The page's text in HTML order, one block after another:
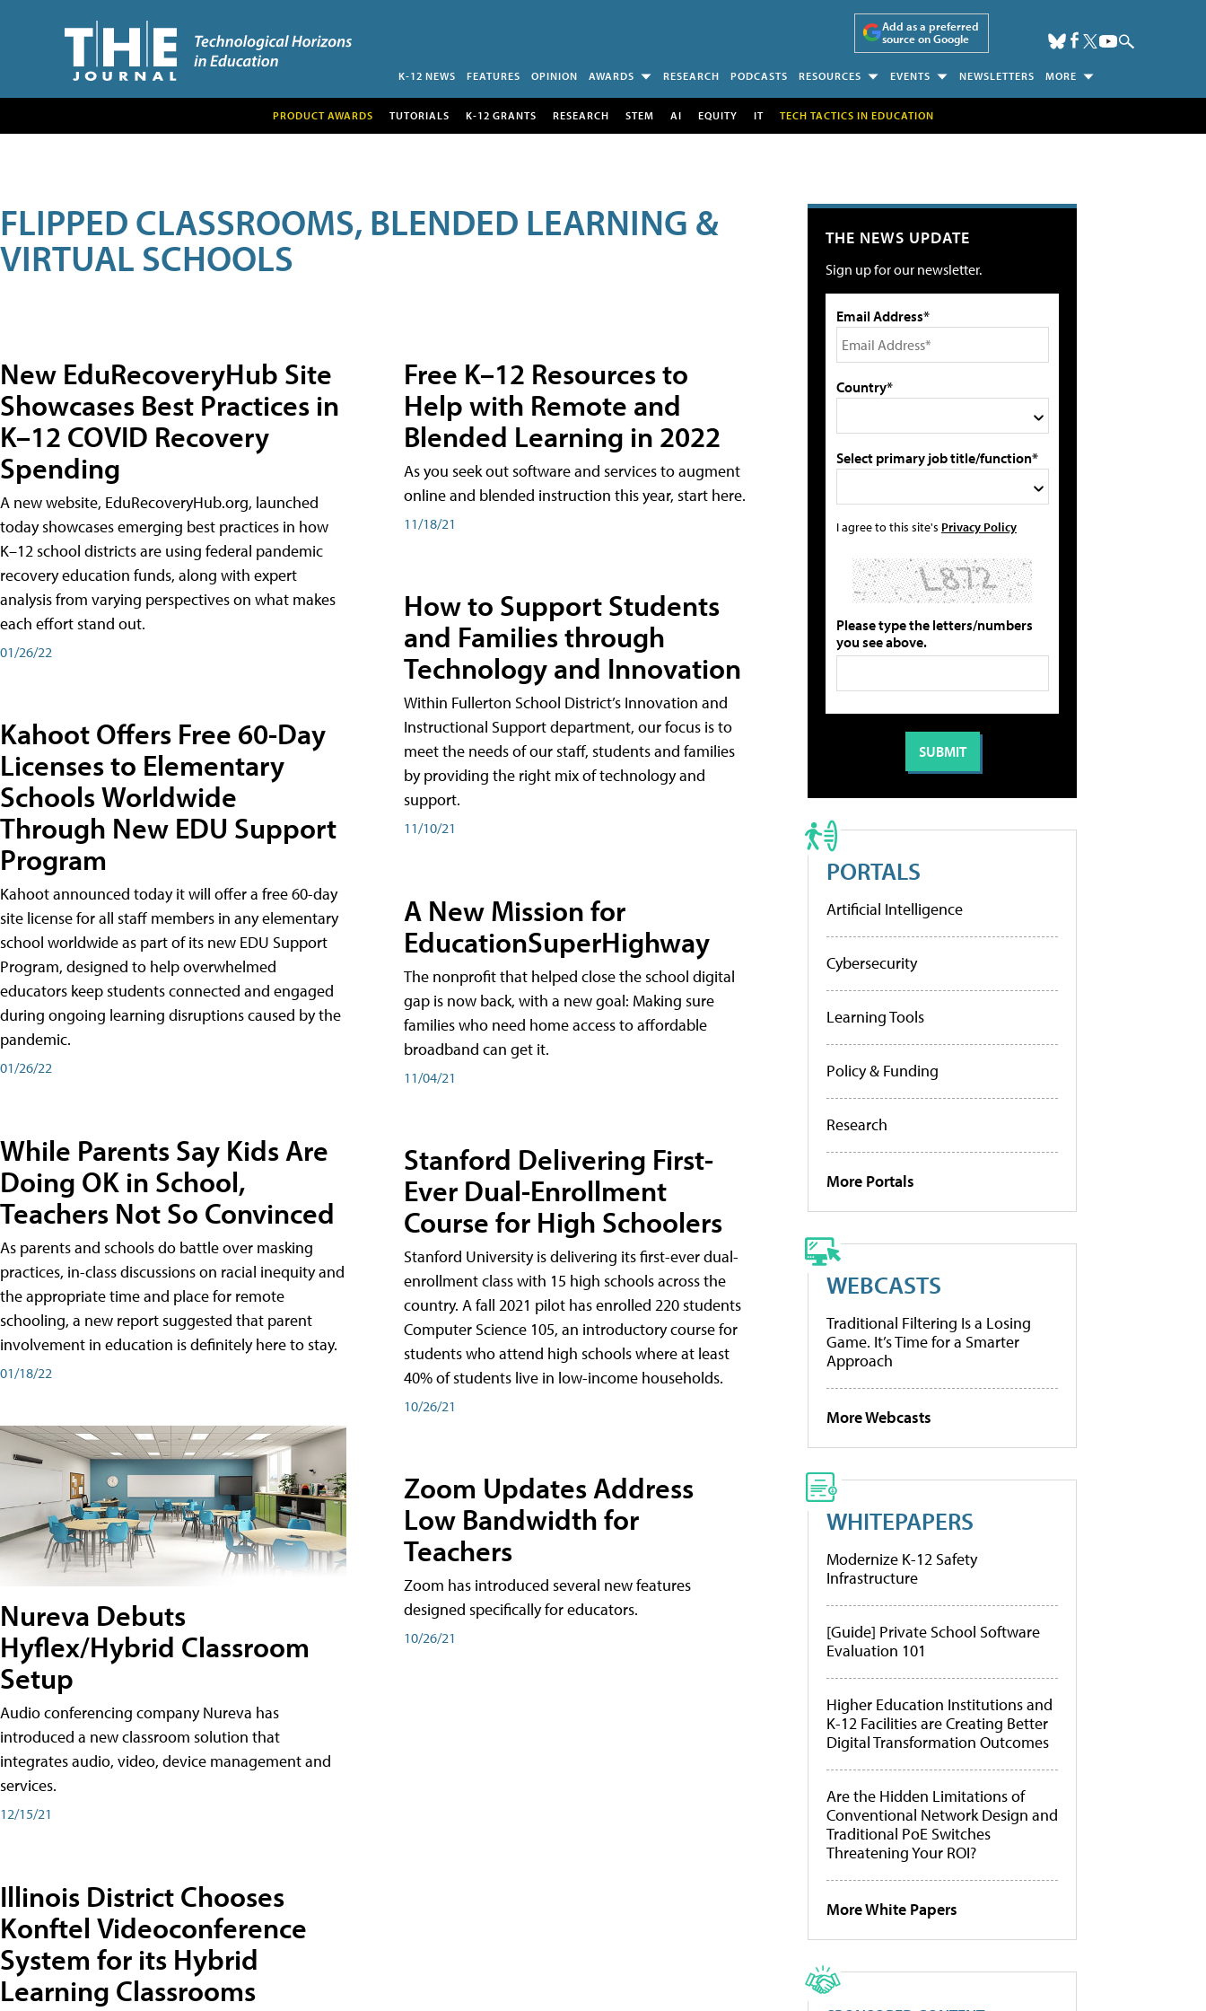
Add as a preferred
source on Google
K-12 NEWS FEATURES OPINION AWARDS RESEARCH PODCASTS RESOURCES EVENTS NEWSLETTERS MORE
PRODUCT AWARDS TUTORIALS K-12 GRANTS RESEARCH STEM AI EQUITY IT TECH TACTICS IN EDUCATION
FLIPPED CLASSROOMS, BLENDED LEARNING &
VIRTUAL SCHOOLS
New EduRecoveryHub Site
Showcases Best Practices in
K–12 COVID Recovery
Spending
A new website, EduRecoveryHub.org, launched
today showcases emerging best practices in how
K–12 school districts are using federal pandemic
recovery education funds, along with expert
analysis from varying perspectives on what makes
each effort stand out.
01/26/22
Kahoot Offers Free 60-Day
Licenses to Elementary
Schools Worldwide
Through New EDU Support
Program
Kahoot announced today it will offer a free 60-day
site license for all staff members in any elementary
school worldwide as part of its new EDU Support
Program, designed to help overwhelmed
educators keep students connected and engaged
during ongoing learning disruptions caused by the
pandemic.
01/26/22
While Parents Say Kids Are
Doing OK in School,
Teachers Not So Convinced
As parents and schools do battle over masking
practices, in-class discussions on racial inequity and
the appropriate time and place for remote
schooling, a new report suggested that parent
involvement in education is definitely here to stay.
01/18/22
Nureva Debuts
Hyflex/Hybrid Classroom
Setup
Audio conferencing company Nureva has
introduced a new classroom solution that
integrates audio, video, device management and
services.
12/15/21
Illinois District Chooses
Konftel Videoconference
System for its Hybrid
Learning Classrooms
Free K–12 Resources to
Help with Remote and
Blended Learning in 2022
As you seek out software and services to augment
online and blended instruction this year, start here.
11/18/21
How to Support Students
and Families through
Technology and Innovation
Within Fullerton School District’s Innovation and
Instructional Support department, our focus is to
meet the needs of our staff, students and families
by providing the right mix of technology and
support.
11/10/21
A New Mission for
EducationSuperHighway
The nonprofit that helped close the school digital
gap is now back, with a new goal: Making sure
families who need home access to affordable
broadband can get it.
11/04/21
Stanford Delivering First-
Ever Dual-Enrollment
Course for High Schoolers
Stanford University is delivering its first-ever dual-
enrollment class with 15 high schools across the
country. A fall 2021 pilot has enrolled 220 students
Computer Science 105, an introductory course for
students who attend high schools where at least
40% of students live in low-income households.
10/26/21
Zoom Updates Address
Low Bandwidth for
Teachers
Zoom has introduced several new features
designed specifically for educators.
10/26/21
THE NEWS UPDATE
Sign up for our newsletter.
Email Address*
Country*
Select primary job title/function*
I agree to this site's Privacy Policy
Please type the letters/numbers
you see above.
PORTALS
Artificial Intelligence
Cybersecurity
Learning Tools
Policy & Funding
Research
More Portals
WEBCASTS
Traditional Filtering Is a Losing
Game. It’s Time for a Smarter
Approach
More Webcasts
WHITEPAPERS
Modernize K-12 Safety
Infrastructure
[Guide] Private School Software
Evaluation 101
Higher Education Institutions and
K-12 Facilities are Creating Better
Digital Transformation Outcomes
Are the Hidden Limitations of
Conventional Network Design and
Traditional PoE Switches
Threatening Your ROI?
More White Papers